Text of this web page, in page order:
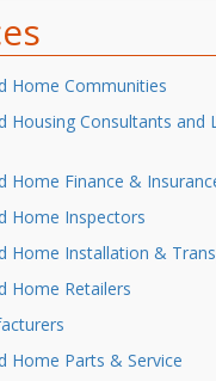
Home Communities
Housing Consultants and
Home Finance &
Home Inspectors
Home Installation &
Home Retailers
Home Parts & Service